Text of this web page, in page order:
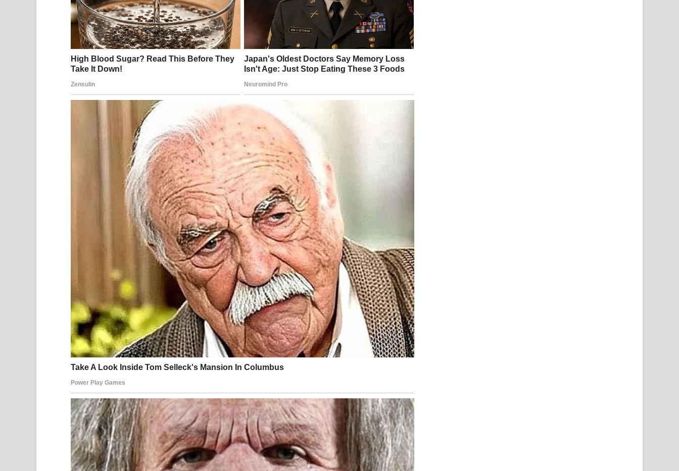
He swerved into a side street, slammed on the brakes, and turned toward me with a face so cold it barely
seemed familiar. “You are always doing this. Every time something matters to me, you need attention.”
Before I could answer, he got out, yanked open my door, and grabbed my arm. I was too shocked to react
quickly enough. He pulled me halfway out of the car while I tried to steady myself against the doorframe.
“Eric, stop!” I cried. “I’m in pain!”
He shouted loudly enough that people on the sidewalk turned to stare. “You’re not in any pain. Stop acting.
You should walk home. Get out.”
Then he released me, climbed back into the
car, and drove away.